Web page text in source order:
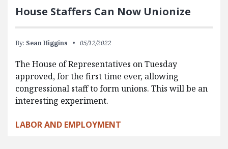
House Staffers Can Now Unionize
By: Sean Higgins 05/12/2022
The House of Representatives on Tuesday
approved, for the first time ever, allowing
congressional staff to form unions. This will be an
interesting experiment.
LABOR AND EMPLOYMENT